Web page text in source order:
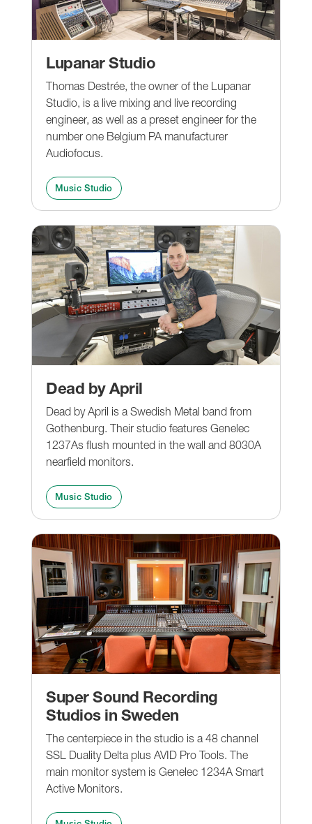
Lupanar Studio
Thomas Destrée, the owner of the Lupanar
Studio, is a live mixing and live recording
engineer, as well as a preset engineer for the
number one Belgium PA manufacturer
Audiofocus.
Music Studio
Dead by April
Dead by April is a Swedish Metal band from
Gothenburg. Their studio features Genelec
1237As flush mounted in the wall and 8030A
nearfield monitors.
Music Studio
Super Sound Recording
Studios in Sweden
The centerpiece in the studio is a 48 channel
SSL Duality Delta plus AVID Pro Tools. The
main monitor system is Genelec 1234A Smart
Active Monitors.